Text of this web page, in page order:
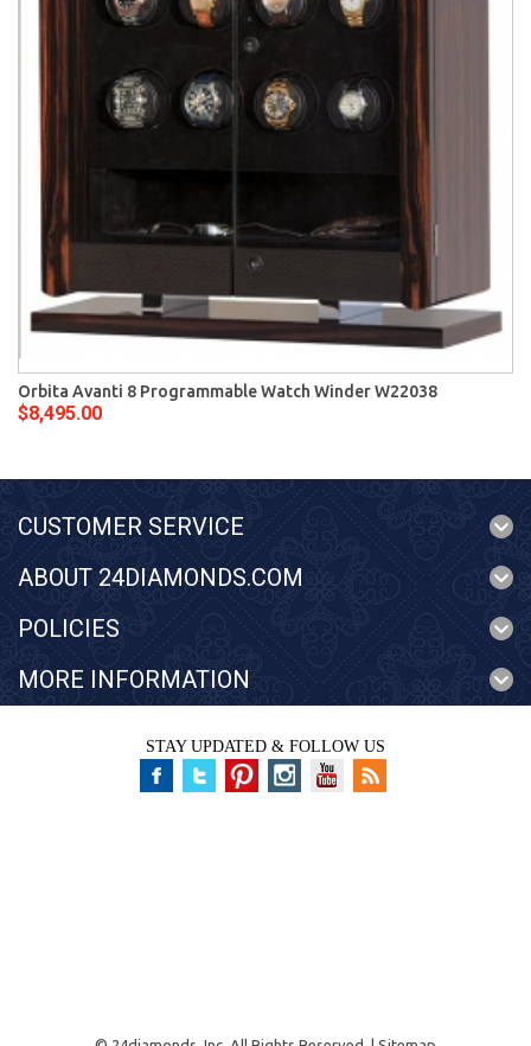
Orbita Avanti 8 Programmable Watch Winder W22038
$8,495.00
CUSTOMER SERVICE
ABOUT 24DIAMONDS.COM
POLICIES
MORE INFORMATION
STAY UPDATED & FOLLOW US